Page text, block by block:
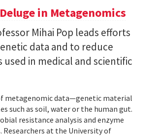
in Metagenomics
Mihai Pop leads efforts
data and to reduce
in medical and scientific
metagenomic data—genetic material
such as soil, water or the human gut.
resistance analysis and enzyme
at the University of